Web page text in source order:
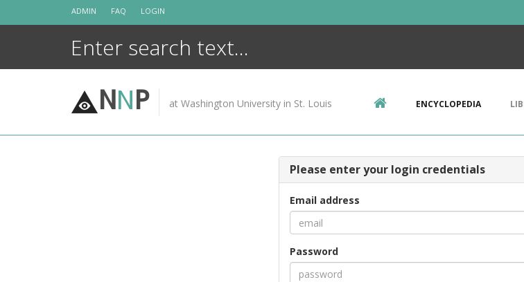
ADMIN FAQ LOGIN
NNP at Washington University in St. Louis ENCYCLOPEDIA
Please enter your login credentials
Email address
Password